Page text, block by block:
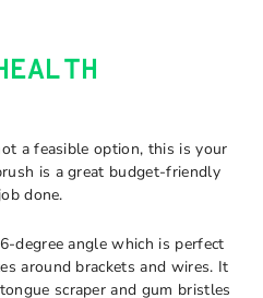
a feasible option, this is your
is a great budget-friendly
done.
degree angle which is perfect
around brackets and wires. It
scraper and gum bristles